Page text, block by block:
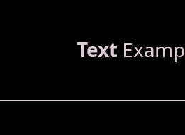
Text